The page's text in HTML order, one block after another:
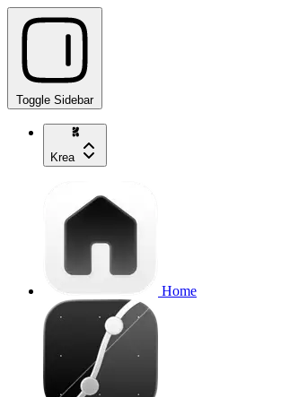
Toggle Sidebar
Krea
Home